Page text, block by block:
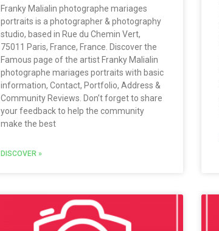
Franky Malialin photographe mariages
portraits is a photographer & photography
studio, based in Rue du Chemin Vert,
75011 Paris, France, France. Discover the
Famous page of the artist Franky Malialin
photographe mariages portraits with basic
information, Contact, Portfolio, Address &
Community Reviews. Don’t forget to share
your feedback to help the community
make the best
DISCOVER »